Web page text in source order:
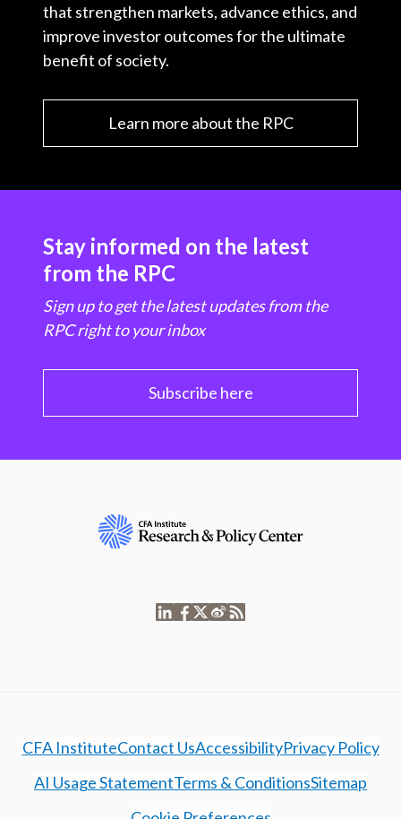
that strengthen markets, advance ethics, and
improve investor outcomes for the ultimate
benefit of society.
Learn more about the RPC
Stay informed on the latest
from the RPC
Sign up to get the latest updates from the
RPC right to your inbox
Subscribe here
CFA InstituteContact UsAccessibilityPrivacy Policy
AI Usage StatementTerms & ConditionsSitemap